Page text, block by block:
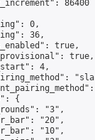
86400
0,
36,
true,
true,
4,
{
"3",
"20",
"10",